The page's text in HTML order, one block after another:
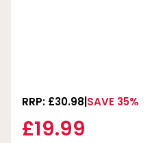
RRP: £30.98 SAVE 35%
£19.99